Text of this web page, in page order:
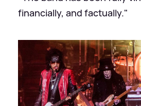
financially, and factually."